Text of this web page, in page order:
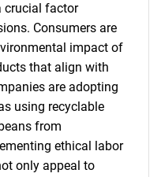
crucial factor
Consumers are
impact of
that align with
are adopting
using recyclable
from
ethical labor
only appeal to